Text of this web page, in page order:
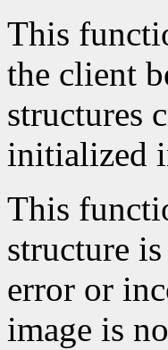
This
the client
structures
initialized
This
structure
error or
image is